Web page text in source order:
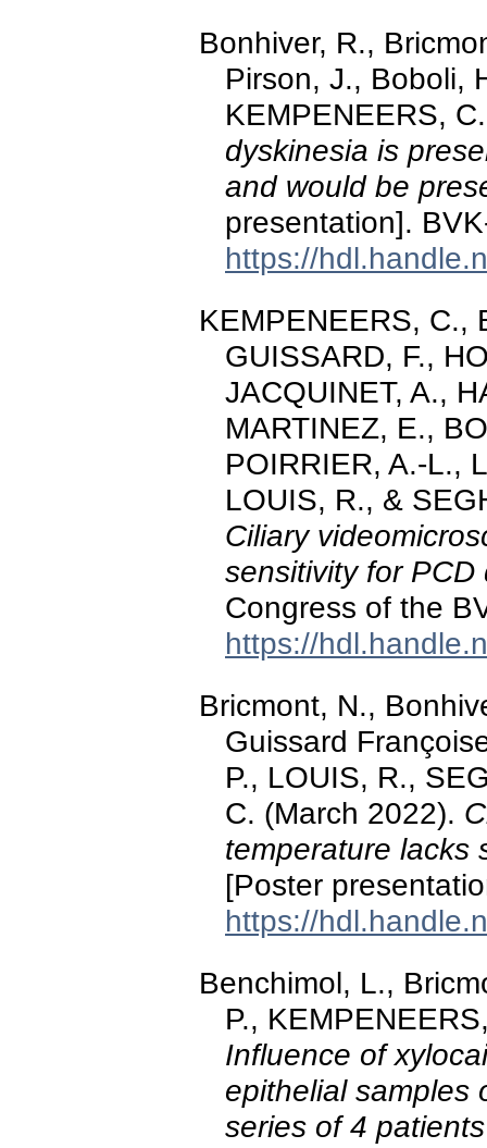
Bonhiver, R.,
Pirson, J., Boboli,
KEMPENEERS,
dyskinesia is
and would be
presentation].
https://
KEMPENEERS, C.,
GUISSARD, F.,
JACQUINET, A.,
MARTINEZ, E.,
POIRRIER, A.-L.,
LOUIS, R., &
Ciliary
sensitivity for PCD
Congress of the
https://
Bricmont, N.,
Guissard
P., LOUIS, R.,
C. (March 2022).
temperature lacks
[Poster
https://
Benchimol, L.,
P.,
Influence of
epithelial samples
series of 4